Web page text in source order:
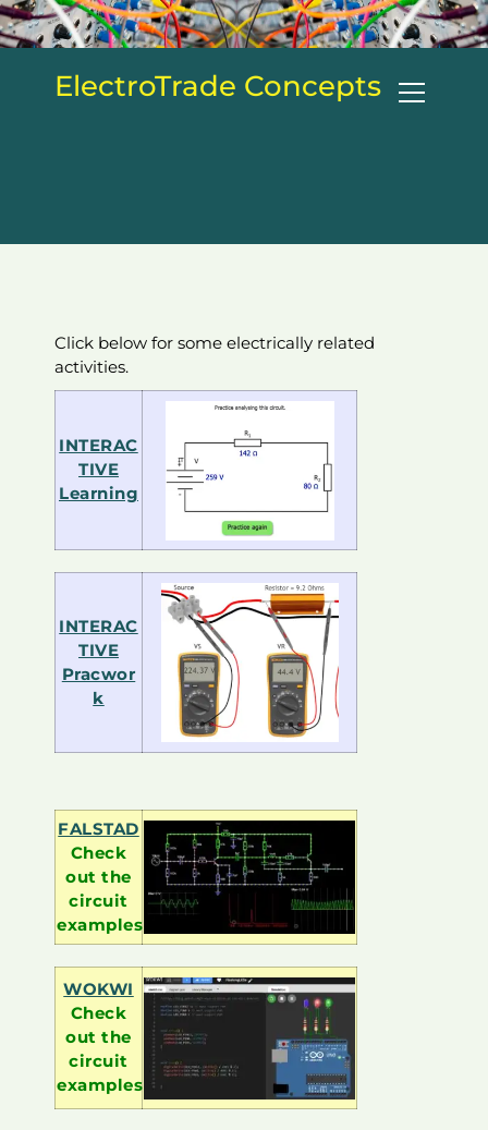
S
k
e
ElectroTrade Concepts
Click below for some electrically related
activities.
INTERAC
TIVE
Learning
INTERAC
TIVE
Pracwor
k
FALSTAD
Check
out the
circuit
examples
WOKWI
Check
out the
circuit
examples